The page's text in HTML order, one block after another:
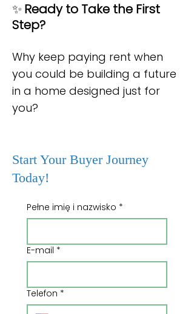
✨Ready to Take the First
Step?
Why keep paying rent when
you could be building a future
in a home designed just for
you?
Start Your Buyer Journey
Today!
Pełne imię i nazwisko *
E-mail *
Telefon *